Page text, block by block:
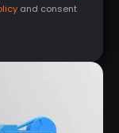
and consent